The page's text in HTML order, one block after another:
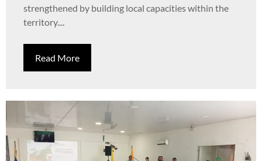
strengthened by building local capacities within the
territory....
Read More